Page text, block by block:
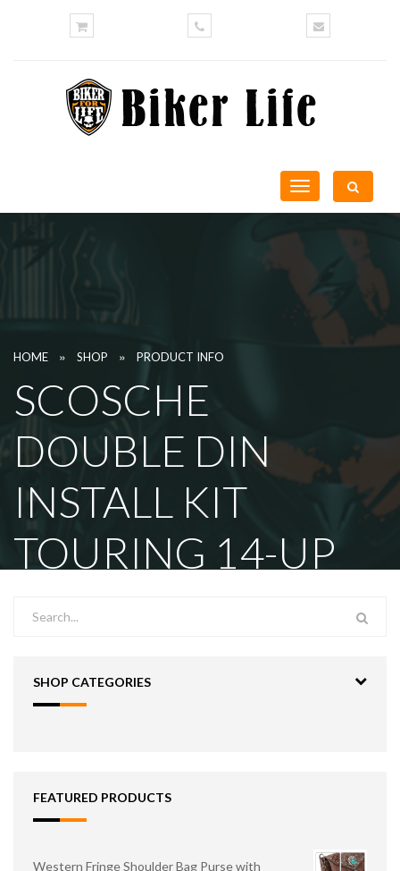
Toggle
navigation
HOME » SHOP » PRODUCT INFO
SCOSCHE
DOUBLE DIN
INSTALL KIT
TOURING 14-UP
SHOP CATEGORIES
FEATURED PRODUCTS
Western Fringe Shoulder Bag Purse with